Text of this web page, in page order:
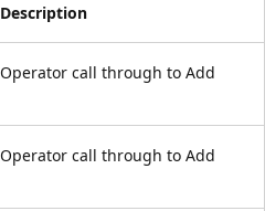
Description
Operator call through to Add
Operator call through to Add